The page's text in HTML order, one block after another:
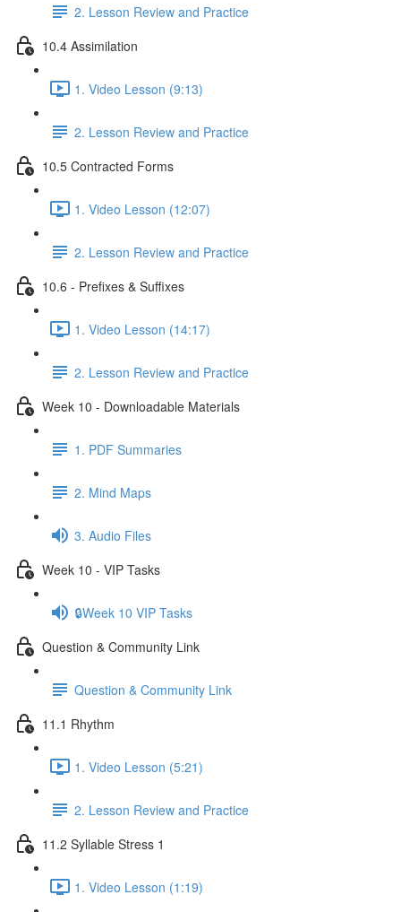
2. Lesson Review and Practice
10.4 Assimilation
1. Video Lesson (9:13)
2. Lesson Review and Practice
10.5 Contracted Forms
1. Video Lesson (12:07)
2. Lesson Review and Practice
10.6 - Prefixes & Suffixes
1. Video Lesson (14:17)
2. Lesson Review and Practice
Week 10 - Downloadable Materials
1. PDF Summaries
2. Mind Maps
3. Audio Files
Week 10 - VIP Tasks
🔒Week 10 VIP Tasks
Question & Community Link
Question & Community Link
11.1 Rhythm
1. Video Lesson (5:21)
2. Lesson Review and Practice
11.2 Syllable Stress 1
1. Video Lesson (1:19)